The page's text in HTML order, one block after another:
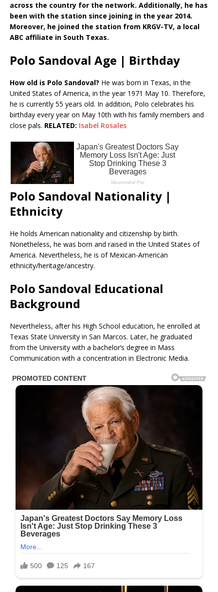
across the country for the network. Additionally, he has
been with the station since joining in the year 2014.
Moreover, he joined the station from KRGV-TV, a local
ABC affiliate in South Texas.
Polo Sandoval Age | Birthday
How old is Polo Sandoval? He was born in Texas, in the
United States of America, in the year 1971 May 10. Therefore,
he is currently 55 years old. In addition, Polo celebrates his
birthday every year on May 10th with his family members and
close pals. RELATED: Isabel Rosales
Polo Sandoval Nationality |
Ethnicity
He holds American nationality and citizenship by birth.
Nonetheless, he was born and raised in the United States of
America. Nevertheless, he is of Mexican-American
ethnicity/heritage/ancestry.
Polo Sandoval Educational
Background
Nevertheless, after his High School education, he enrolled at
Texas State University in San Marcos. Later, he graduated
from the University with a bachelor’s degree in Mass
Communication with a concentration in Electronic Media.